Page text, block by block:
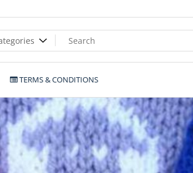
TERMS & CONDITIONS